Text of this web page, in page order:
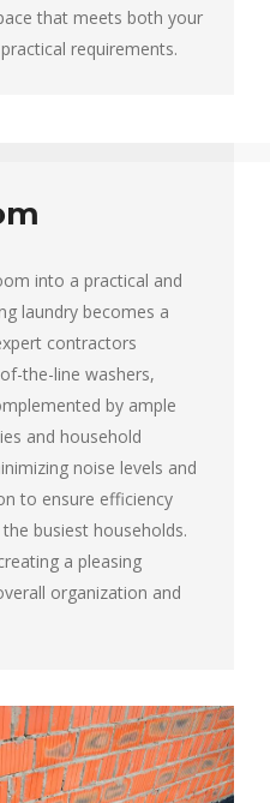
that meets both your
requirements.
into a practical and
laundry becomes a
contractors
the-line washers,
by ample
and household
noise levels and
to ensure efficiency
busiest households.
a pleasing
organization and